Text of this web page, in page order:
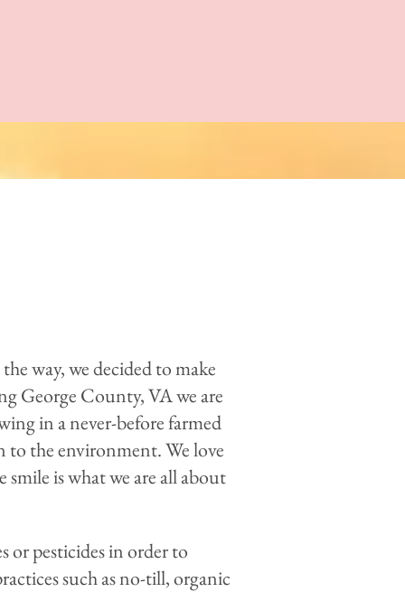
way, we decided to make
George County, VA we are
in a never-before farmed
to the environment. We love
is what we are all about
or pesticides in order to
such as no-till, organic